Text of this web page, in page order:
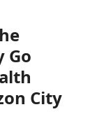
Go
City